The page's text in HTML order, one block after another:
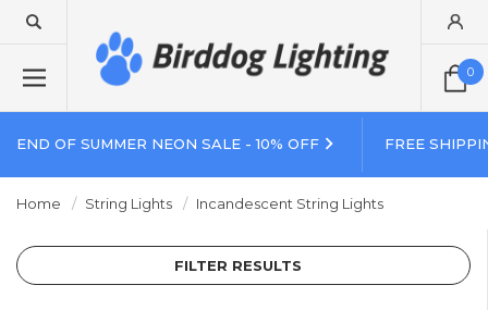
0
END OF SUMMER NEON SALE - 10% OFF FREE
Home String Lights Incandescent String Lights
FILTER RESULTS